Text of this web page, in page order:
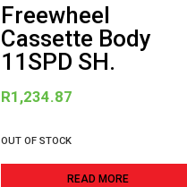
Freewheel
Cassette Body
11SPD SH.
R1,234.87
OUT OF STOCK
READ MORE